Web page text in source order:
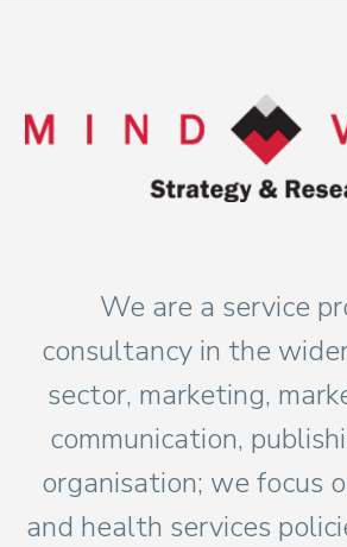
We are a service
consultancy in the
sector, marketing,
communication,
organisation; we focus
and health services